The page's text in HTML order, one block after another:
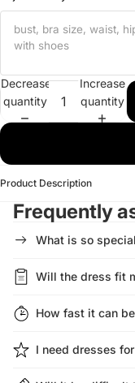
Decrease
quantity
Increase
quantity
Product Description
Frequently
What is so
Will the dress fit
How fast it can
I need dresses